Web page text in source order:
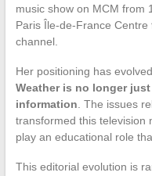
music show on MCM from
Paris Île-de-France
channel.
Her positioning has
Weather is no longer
information . The issues
transformed this television
play an educational role
This editorial evolution is